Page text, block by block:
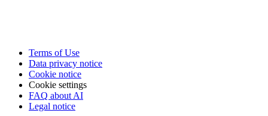
Terms of Use
Data privacy notice
Cookie notice
Cookie settings
FAQ about AI
Legal notice